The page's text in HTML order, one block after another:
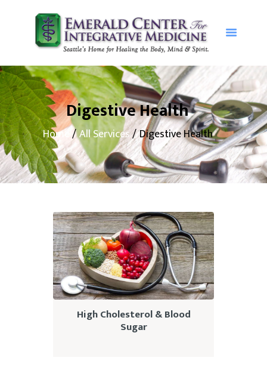
Digestive Health
Home All Services Digestive Health
Home
Our Services
About The
Emerald
Center
Patient
Resources
Contact
High Cholesterol & Blood
Sugar